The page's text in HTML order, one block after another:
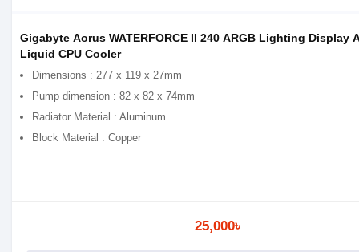
Gigabyte Aorus WATERFORCE II 240 ARGB Lighting Display
Liquid CPU Cooler
Dimensions : 277 x 119 x 27mm
Pump dimension : 82 x 82 x 74mm
Radiator Material : Aluminum
Block Material : Copper
25,000৳